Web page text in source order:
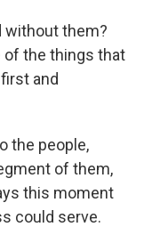
without them?
of the things that
and
the people,
of them,
this moment
could serve.